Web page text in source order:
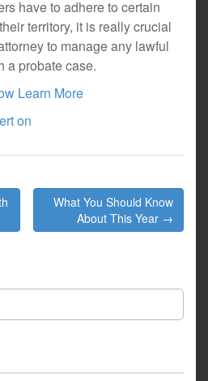
have to adhere to certain
territory, it is really crucial
to manage any lawful
a probate case.
Learn More
on
What You Should Know
About This Year →